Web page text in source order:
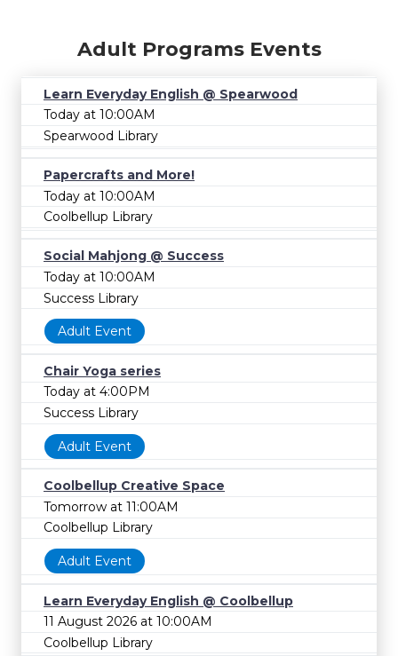
Adult Programs Events
Learn Everyday English @ Spearwood
Today at 10:00AM
Spearwood Library
Papercrafts and More!
Today at 10:00AM
Coolbellup Library
Social Mahjong @ Success
Today at 10:00AM
Success Library
Adult Event
Chair Yoga series
Today at 4:00PM
Success Library
Adult Event
Coolbellup Creative Space
Tomorrow at 11:00AM
Coolbellup Library
Adult Event
Learn Everyday English @ Coolbellup
11 August 2026 at 10:00AM
Coolbellup Library